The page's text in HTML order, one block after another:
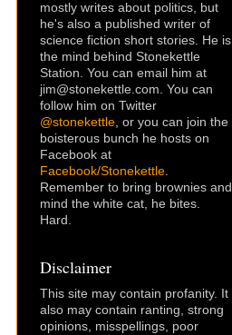
mostly writes about politics, but
he's also a published writer of
science fiction short stories. He is
the mind behind Stonekettle
Station. You can email him at
jim@stonekettle.com. You can
follow him on Twitter
@stonekettle, or you can join the
boisterous bunch he hosts on
Facebook at
Facebook/Stonekettle.
Remember to bring brownies and
mind the white cat, he bites.
Hard.
Disclaimer
This site may contain profanity. It
also may contain ranting, strong
opinions, misspellings, poor